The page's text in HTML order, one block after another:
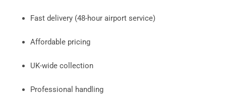
Fast delivery (48-hour airport service)
Affordable pricing
UK-wide collection
Professional handling